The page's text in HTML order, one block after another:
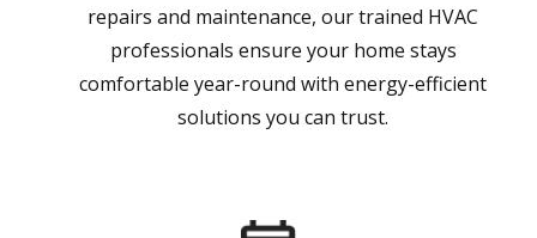
repairs and maintenance, our trained HVAC
professionals ensure your home stays
comfortable year-round with energy-efficient
solutions you can trust.